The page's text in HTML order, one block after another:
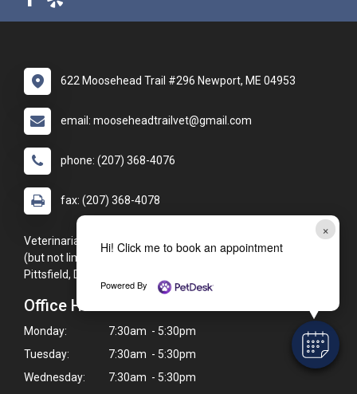
×
Hi! Click me to book an appointment
Powered By
622 Moosehead Trail #296 Newport, ME 04953
email: mooseheadtrailvet@gmail.com
phone: (207) 368-4076
fax: (207) 368-4078
Veterinarians proudly serving the Newport, ME area, including
(but not limited to): Corinna, Palmyra, St. Albans, Hartland,
Pittsfield, Dexter, and Detroit.
Office Hours
Monday:
7:30am - 5:30pm
Tuesday:
7:30am - 5:30pm
Wednesday:
7:30am - 5:30pm